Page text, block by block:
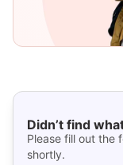
Didn’t find
Please fill out the
shortly.